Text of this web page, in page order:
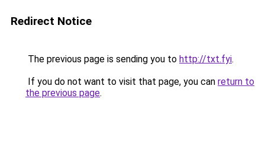
Redirect Notice
The previous page is sending you to http://txt.fyi.
If you do not want to visit that page, you can return to
the previous page.